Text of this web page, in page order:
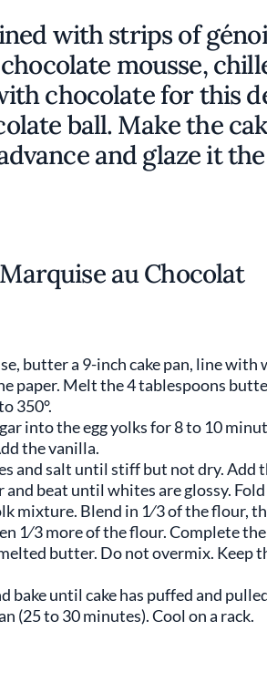
with strips of
mousse,
chocolate for this
ball. Make the
and glaze it
au Chocolat
butter a 9-inch cake pan, line with
paper. Melt the 4 tablespoons
350°.
into the egg yolks for 8 to 10
the vanilla.
and salt until stiff but not dry. Add
beat until whites are glossy. Fold
mixture. Blend in 1⁄3 of the flour,
1⁄3 more of the flour. Complete
butter. Do not overmix. Keep
bake until cake has puffed and
(25 to 30 minutes). Cool on a rack.